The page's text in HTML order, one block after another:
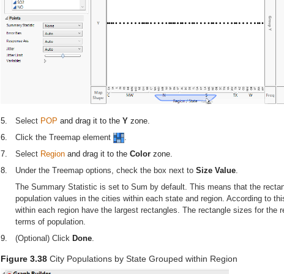
5. Select POP and drag it to the Y zone.
6.
Click the Treemap element
7.
Select Region and drag it to the Color zone.
8.
Under the Treemap options, check the box next to Size Value
The Summary Statistic is set to Sum by default. This means that the
population values in the cities within each state and region. According to
within each region have the largest rectangles. The rectangle sizes for the
terms of population.
9.
(Optional) Click Done
Figure 3.38 City Populations by State Grouped within Region